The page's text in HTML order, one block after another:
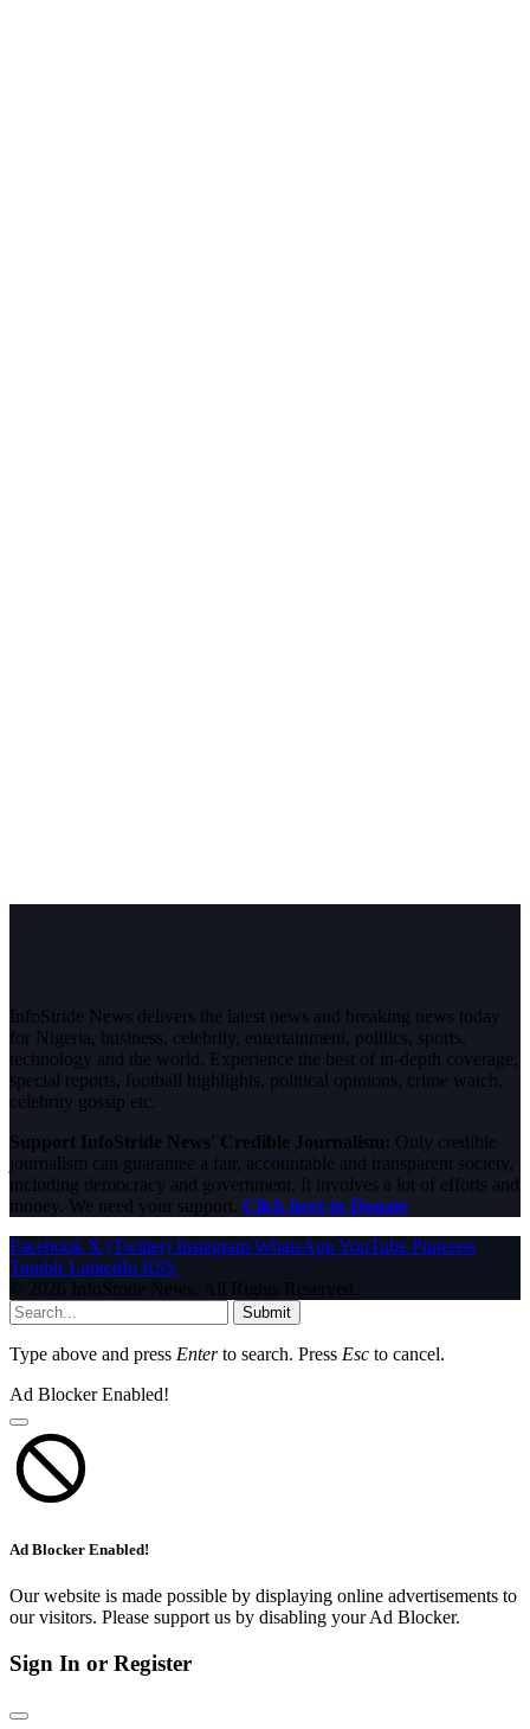
InfoStride News delivers the latest news and breaking news today
for Nigeria, business, celebrity, entertainment, politics, sports,
technology and the world. Experience the best of in-depth coverage,
special reports, football highlights, political opinions, crime watch,
celebrity gossip etc.
Support InfoStride News' Credible Journalism: Only credible
journalism can guarantee a fair, accountable and transparent society,
including democracy and government. It involves a lot of efforts and
money. We need your support. Click here to Donate
Facebook X (Twitter) Instagram WhatsAppYouTube Pinterest
Tumblr LinkedIn RSS
© 2026 InfoStride News. All Rights Reserved.
Submit
Type above and press Enterto search. Press Esc to cancel.
Ad Blocker Enabled!
Ad Blocker Enabled!
Our website is made possible by displaying online advertisements to
our visitors. Please support us by disabling your Ad Blocker.
Sign In or Register